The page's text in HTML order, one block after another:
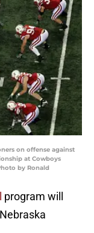
on offense against
at Cowboys
by Ronald
program will